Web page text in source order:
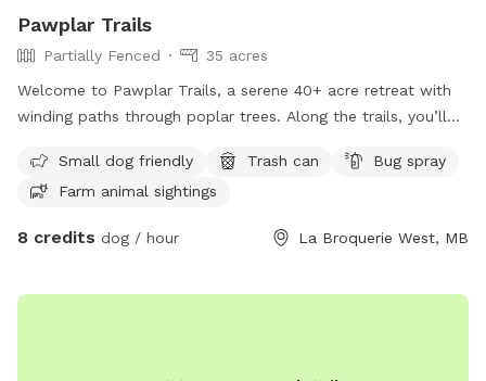
Pawplar Trails
Partially Fenced
35 acres
Welcome to Pawplar Trails, a serene 40+ acre retreat with
winding paths through poplar trees. Along the trails, you’ll
of grazing horses. If you’re lucky, you might spot deer or a
prairie chicken, and with a keen eye, discover an owl’s nest.
gliding silently through the trees, a breathtaking reminder of
USD and guests will be charged in USD
Small dog friendly Trash can
Bug spray
Farm animal sightings
8 credits dog / hour La Broquerie West, MB